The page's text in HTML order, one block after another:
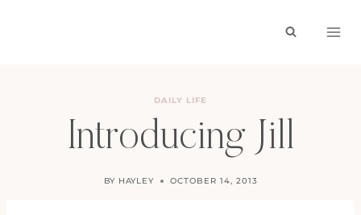
DAILY LIFE
Introducing Jill
BY HAYLEY OCTOBER 14, 2013